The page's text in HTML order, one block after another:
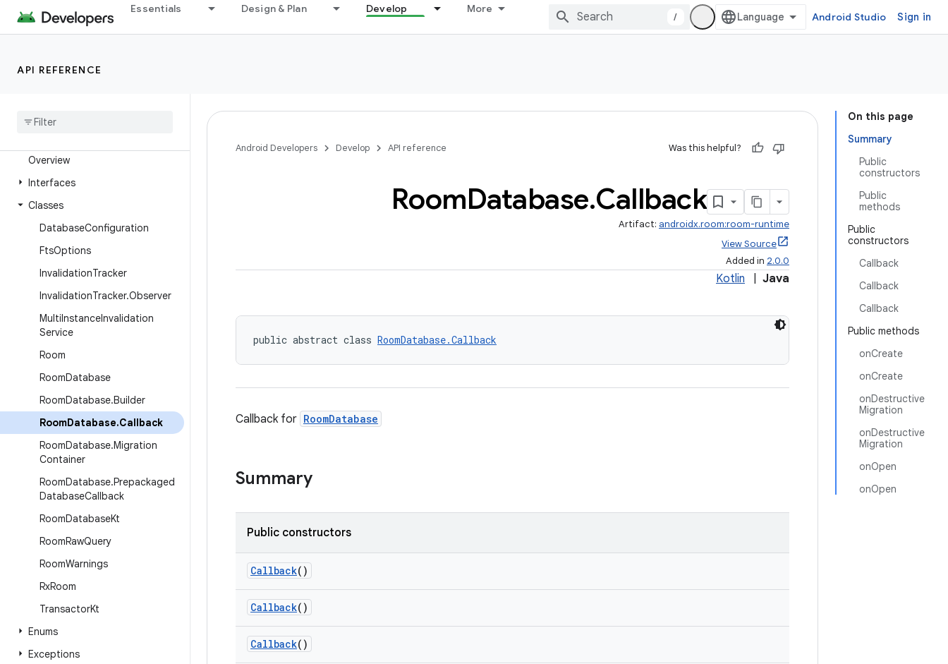
Essentials Design & Plan Develop More
/ Android Studio Sign in
API REFERENCE
androidx.recyclerview
androidx.recyclerview.selection
annotation
Overview
Interfaces
Classes
DatabaseConfiguration
FtsOptions
InvalidationTracker
InvalidationTracker.Observer
MultiInstanceInvalidation
Service
Room
RoomDatabase
RoomDatabase.Builder
RoomDatabase.Callback
RoomDatabase.Migration
Container
RoomDatabase.Prepackaged
DatabaseCallback
RoomDatabaseKt
RoomRawQuery
RoomWarnings
RxRoom
TransactorKt
Enums
Exceptions
On this page
Summary
Public
constructors
Public
methods
Public
constructors
Callback
Callback
Callback
Public methods
onCreate
onCreate
onDestructive
Migration
onDestructive
Migration
onOpen
onOpen
Android Developers Develop API reference Was this helpful?
RoomDatabase.Callback
Artifact: androidx.room:room-runtime
View Source
Added in 2.0.0
Kotlin Java
public abstract class RoomDatabase.Callback
Callback for RoomDatabase
Summary
Public constructors
Callback()
Callback()
Callback()